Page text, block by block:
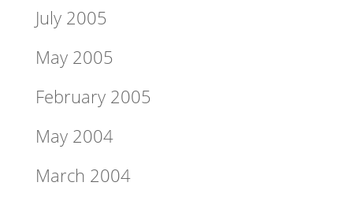
July 2005
May 2005
February 2005
May 2004
March 2004